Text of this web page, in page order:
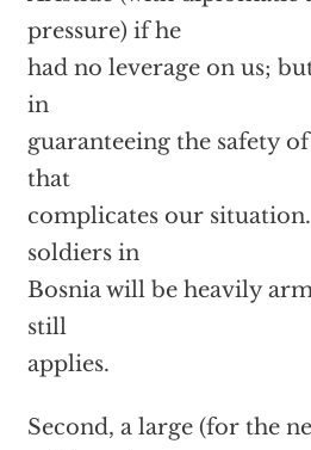
pressure) if he
had no leverage on us;
in
guaranteeing the safety
that
complicates our
soldiers in
Bosnia will be heavily
still
applies.
Second, a large (for the